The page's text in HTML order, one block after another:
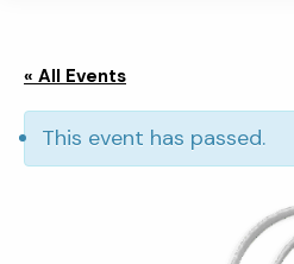
Garden
« All Events
This event has passed.